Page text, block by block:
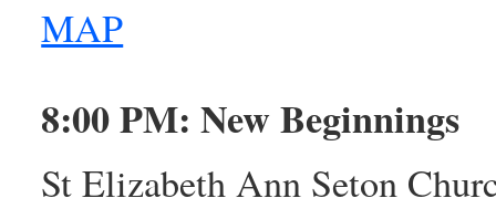
MAP
8:00 PM: New Beginnings
St Elizabeth Ann Seton